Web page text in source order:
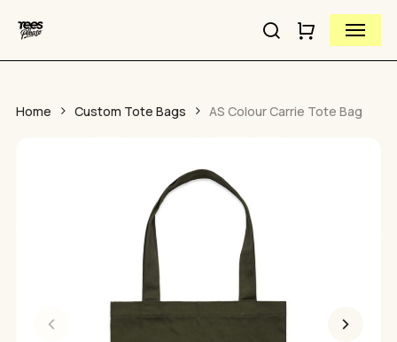
main
content
search
Menu
Cart
Home Custom Tote Bags AS Colour Carrie Tote Bag
Close